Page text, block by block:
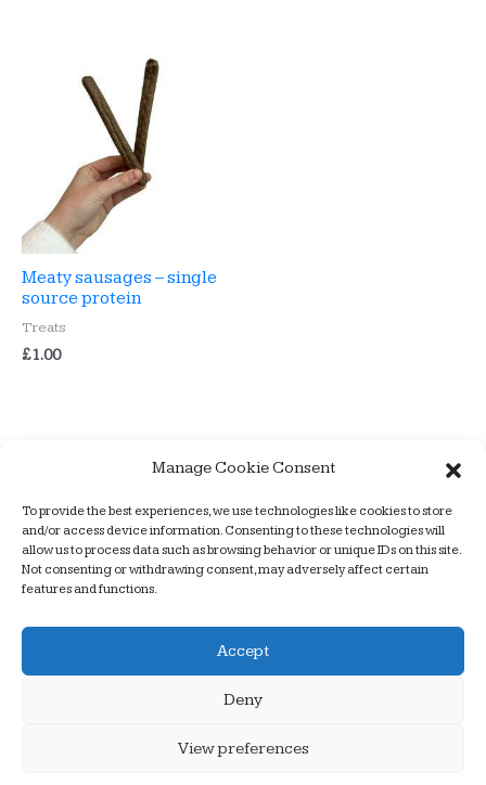
Manage Cookie Consent
To provide the best experiences, we use technologies like cookies to store
and/or access device information. Consenting to these technologies will
allow us to process data such as browsing behavior or unique IDs on this site.
Not consenting or withdrawing consent, may adversely affect certain
features and functions.
Accept
Deny
View preferences
Meaty sausages – single
source protein
Treats
£1.00
Armchair Dogs – a better way to train
Armchair Dogs
Prices Useful links